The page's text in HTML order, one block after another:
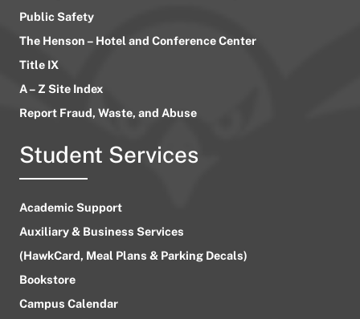
Public Safety
The Henson – Hotel and Conference Center
Title IX
A – Z Site Index
Report Fraud, Waste, and Abuse
Student Services
Academic Support
Auxiliary & Business Services
(HawkCard, Meal Plans & Parking Decals)
Bookstore
Campus Calendar